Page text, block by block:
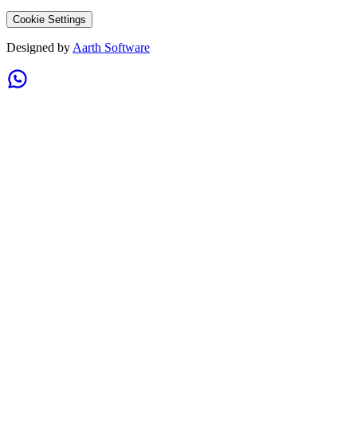
Cookie Settings
Designed by Aarth Software